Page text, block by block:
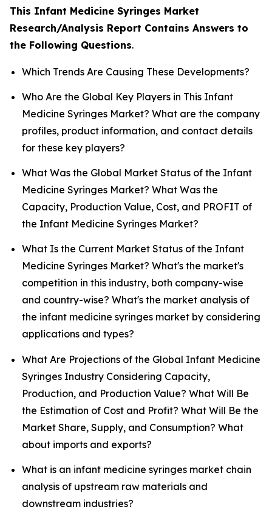
This Infant Medicine Syringes Market
Research/Analysis Report Contains Answers to
the Following Questions.
Which Trends Are Causing These Developments?
Who Are the Global Key Players in This Infant
Medicine Syringes Market? What are the company
profiles, product information, and contact details
for these key players?
What Was the Global Market Status of the Infant
Medicine Syringes Market? What Was the
Capacity, Production Value, Cost, and PROFIT of
the Infant Medicine Syringes Market?
What Is the Current Market Status of the Infant
Medicine Syringes Market? What's the market's
competition in this industry, both company-wise
and country-wise? What's the market analysis of
the infant medicine syringes market by considering
applications and types?
What Are Projections of the Global Infant Medicine
Syringes Industry Considering Capacity,
Production, and Production Value? What Will Be
the Estimation of Cost and Profit? What Will Be the
Market Share, Supply, and Consumption? What
about imports and exports?
What is an infant medicine syringes market chain
analysis of upstream raw materials and
downstream industries?